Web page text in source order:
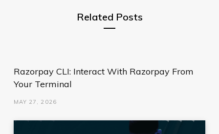
Related Posts
Razorpay CLI: Interact With Razorpay From
Your Terminal
MAY 27, 2026